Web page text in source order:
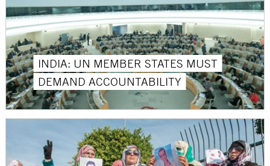
INDIA: UN MEMBER STATES MUST
DEMAND ACCOUNTABILITY